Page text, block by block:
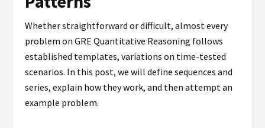
Whether straightforward or difficult, almost every
problem on GRE Quantitative Reasoning follows
established templates, variations on time-tested
scenarios. In this post, we will define sequences and
series, explain how they work, and then attempt an
example problem.